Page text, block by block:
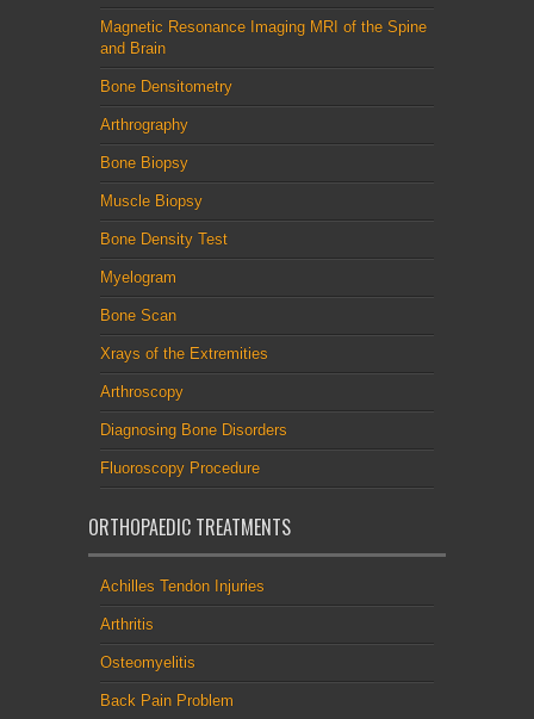
Magnetic Resonance Imaging MRI of the Spine
and Brain
Bone Densitometry
Arthrography
Bone Biopsy
Muscle Biopsy
Bone Density Test
Myelogram
Bone Scan
Xrays of the Extremities
Arthroscopy
Diagnosing Bone Disorders
Fluoroscopy Procedure
ORTHOPAEDIC TREATMENTS
Achilles Tendon Injuries
Arthritis
Osteomyelitis
Back Pain Problem